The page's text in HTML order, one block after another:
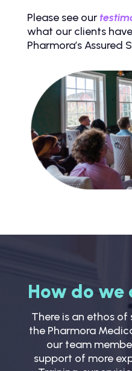
Please see our
what our clients
Pharmora’s Assured
How do we
There is an ethos
the Pharmora
our team
support of more